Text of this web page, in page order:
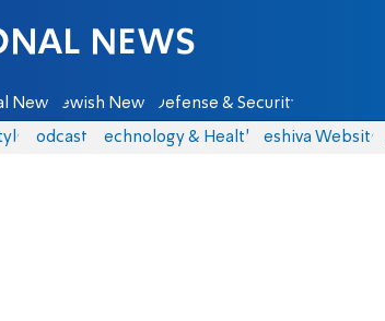
News Jewish News Defense & Security
Podcasts Technology & Health Yeshiva Website